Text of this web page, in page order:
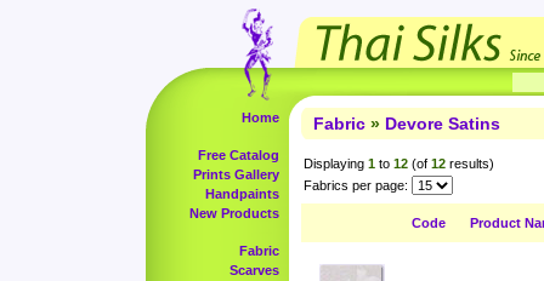
Home
Free Catalog
Prints Gallery
Handpaints
New Products
Fabric
Scarves
Fabric » Devore Satins
Displaying 1 to 12 (of 12 results)
Fabrics per page:
Code Product